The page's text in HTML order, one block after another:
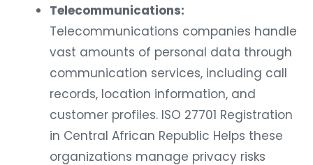
Telecommunications:
Telecommunications companies handle
vast amounts of personal data through
communication services, including call
records, location information, and
customer profiles. ISO 27701 Registration
in Central African Republic Helps these
organizations manage privacy risks